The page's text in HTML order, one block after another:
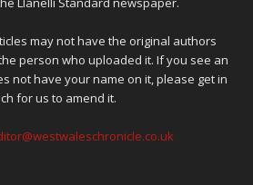
may not have the original authors
person who uploaded it. If you see an
not have your name on it, please get in
for us to amend it.